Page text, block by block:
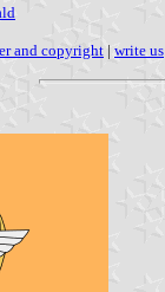
and copyright | write us